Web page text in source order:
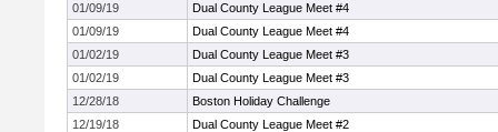
01/09/19
Dual County League Meet #4
01/09/19
Dual County League Meet #4
01/02/19
Dual County League Meet #3
01/02/19
Dual County League Meet #3
12/28/18
Boston Holiday Challenge
12/19/18
Dual County League Meet #2